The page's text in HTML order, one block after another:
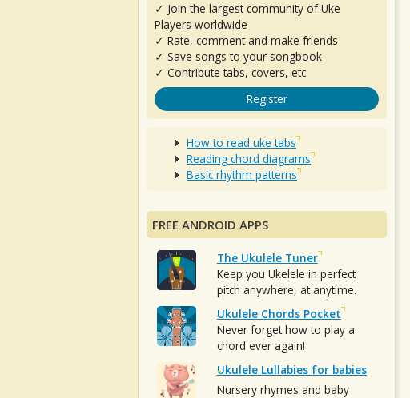
✓ Join the largest community of Uke
Players worldwide
✓ Rate, comment and make friends
✓ Save songs to your songbook
✓ Contribute tabs, covers, etc.
Register
How to read uke tabs
Reading chord diagrams
Basic rhythm patterns
FREE ANDROID APPS
The Ukulele Tuner
Keep you Ukelele in perfect
pitch anywhere, at anytime.
Ukulele Chords Pocket
Never forget how to play a
chord ever again!
Ukulele Lullabies for babies
Nursery rhymes and baby